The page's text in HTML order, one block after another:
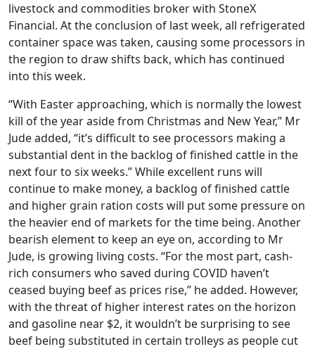
livestock and commodities broker with StoneX
Financial. At the conclusion of last week, all refrigerated
container space was taken, causing some processors in
the region to draw shifts back, which has continued
into this week.
“With Easter approaching, which is normally the lowest
kill of the year aside from Christmas and New Year,” Mr
Jude added, “it’s difficult to see processors making a
substantial dent in the backlog of finished cattle in the
next four to six weeks.” While excellent runs will
continue to make money, a backlog of finished cattle
and higher grain ration costs will put some pressure on
the heavier end of markets for the time being. Another
bearish element to keep an eye on, according to Mr
Jude, is growing living costs. “For the most part, cash-
rich consumers who saved during COVID haven’t
ceased buying beef as prices rise,” he added. However,
with the threat of higher interest rates on the horizon
and gasoline near $2, it wouldn’t be surprising to see
beef being substituted in certain trolleys as people cut